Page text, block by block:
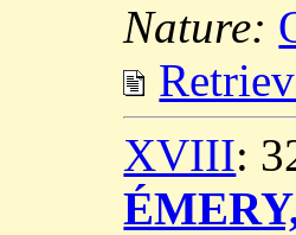
Nature:
XVIII: